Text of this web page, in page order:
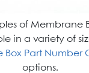
of Membrane
in a variety of
Box Part Number
options.